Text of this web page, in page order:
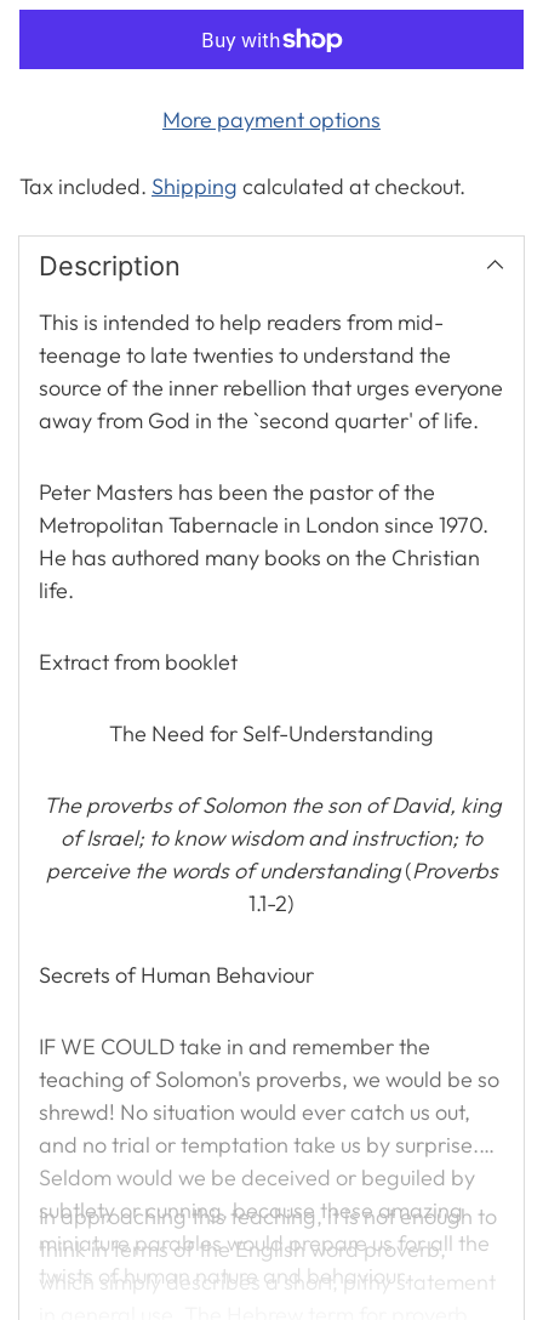
More payment options
Tax included. Shipping calculated at checkout.
Description
This is intended to help readers from mid-
teenage to late twenties to understand the
source of the inner rebellion that urges everyone
away from God in the `second quarter' of life.
Peter Masters has been the pastor of the
Metropolitan Tabernacle in London since 1970.
He has authored many books on the Christian
life.
Extract from booklet
The Need for Self-Understanding
The proverbs of Solomon the son of David, king
of Israel; to know wisdom and instruction; to
perceive the words of understanding(Proverbs
1.1-2)
Secrets of Human Behaviour
IF WE COULD take in and remember the
teaching of Solomon's proverbs, we would be so
shrewd! No situation would ever catch us out,
and no trial or temptation take us by surprise.
Seldom would we be deceived or beguiled by
subtlety or cunning, because these amazing
miniature parables would prepare us for all the
twists of human nature and behaviour.
In approaching this teaching, it is not enough to
think in terms of the English word proverb,
which simply describes a short, pithy statement